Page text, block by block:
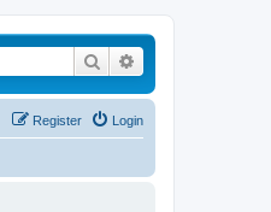
Search
Login
Register